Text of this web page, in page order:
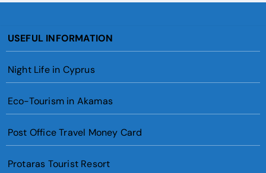
USEFUL INFORMATION
Night Life in Cyprus
Eco-Tourism in Akamas
Post Office Travel Money Card
Protaras Tourist Resort